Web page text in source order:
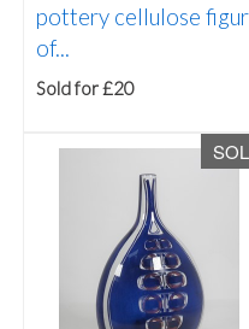
pottery cellulose
of...
Sold for £20